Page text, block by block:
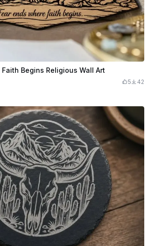
Faith Begins Religious Wall Art
5 42